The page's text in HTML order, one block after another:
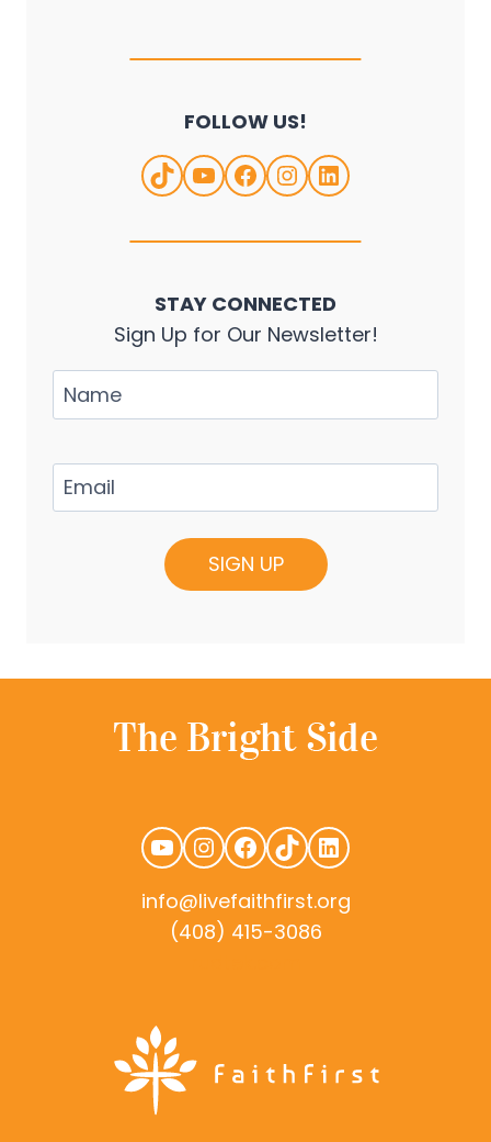
FOLLOW US!
TikTokYouTube
Facebook
Instagram
LinkedIn
STAY CONNECTED
Sign Up for Our Newsletter!
YouTube
Instagram
Facebook
TikTokLinkedIn
info@livefaithfirst.org
(408) 415-3086